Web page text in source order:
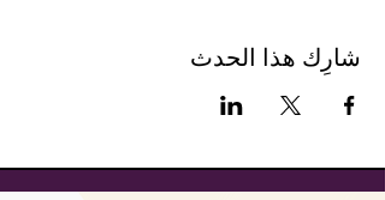
شارِك هذا الحدث